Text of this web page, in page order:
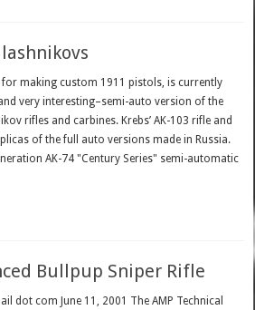
for making custom 1911 pistols, is currently
very interesting–semi-auto version of the
rifles and carbines. Krebs’ AK-103 rifle and
of the full auto versions made in Russia.
AK-74 "Century Series" semi-automatic
Bullpup Sniper Rifle
dot com June 11, 2001 The AMP Technical